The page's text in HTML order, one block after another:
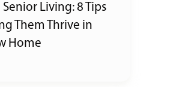
Living: 8 Tips
Them Thrive in
Home